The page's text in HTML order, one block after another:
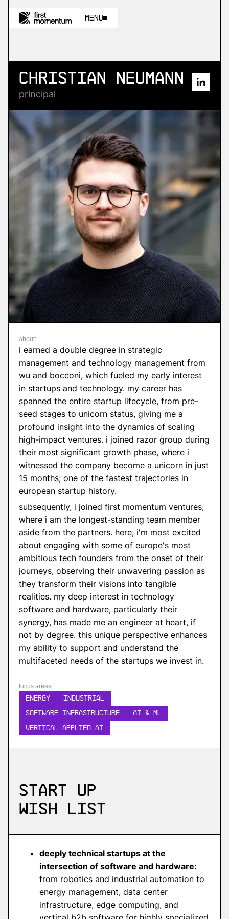
Menu
Christian Neumann
principal
about:
i earned a double degree in strategic
management and technology management from
wu and bocconi, which fueled my early interest
in startups and technology. my career has
spanned the entire startup lifecycle, from pre-
seed stages to unicorn status, giving me a
profound insight into the dynamics of scaling
high-impact ventures. i joined razor group during
their most significant growth phase, where i
witnessed the company become a unicorn in just
15 months; one of the fastest trajectories in
european startup history.
subsequently, i joined first momentum ventures,
where i am the longest-standing team member
aside from the partners. here, i'm most excited
about engaging with some of europe's most
ambitious tech founders from the onset of their
journeys, observing their unwavering passion as
they transform their visions into tangible
realities. my deep interest in technology
software and hardware, particularly their
synergy, has made me an engineer at heart, if
not by degree. this unique perspective enhances
my ability to support and understand the
multifaceted needs of the startups we invest in.
focus areas:
Energy
INDUSTRIAL
Software Infrastructure AI & ML
Vertical Applied AI
Start up
wish list
deeply technical startups at the
intersection of software and hardware:
from robotics and industrial automation to
energy management, data center
infrastructure, edge computing, and